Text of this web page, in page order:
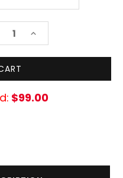
INCREASE
QUANTITY:
$99.00